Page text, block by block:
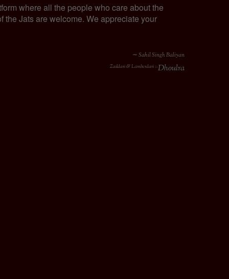
where all the people who care about the
the Jats are welcome. We appreciate your
∼ Sahil Singh Baliyan
Zaildari & Lamberdari :-Dhoulra